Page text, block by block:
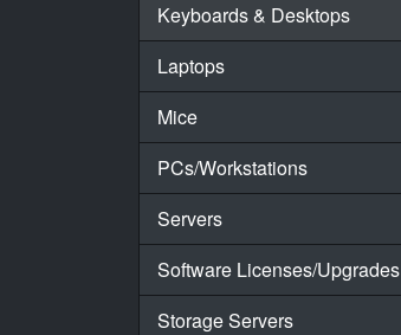
Keyboards & Desktops
Laptops
Mice
PCs/Workstations
Servers
Software Licenses/Upgrades
Storage Servers